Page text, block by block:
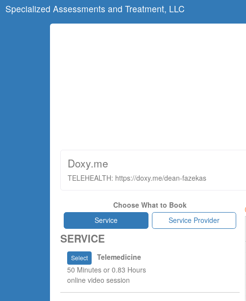
Specialized Assessments and Treatment, LLC
Doxy.me
TELEHEALTH: https://doxy.me/dean-fazekas
Choose What to Book
Service
Service Provider
SERVICE
Select
Telemedicine
50 Minutes or 0.83 Hours
online video session